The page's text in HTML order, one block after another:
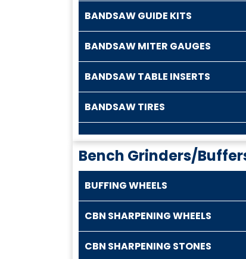
BANDSAW GUIDE KITS
BANDSAW MITER GAUGES
BANDSAW TABLE INSERTS
BANDSAW TIRES
Bench Grinders/
BUFFING WHEELS
CBN SHARPENING WHEELS
CBN SHARPENING STONES